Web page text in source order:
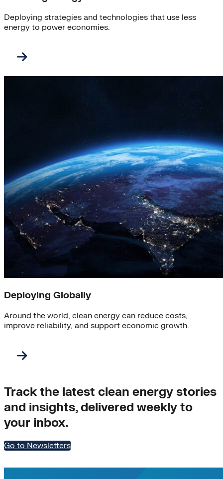
Deploying strategies and technologies that use less
energy to power economies.
Deploying Globally
Around the world, clean energy can reduce costs,
improve reliability, and support economic growth.
Track the latest clean energy stories
and insights, delivered weekly to
your inbox.
Go to Newsletters